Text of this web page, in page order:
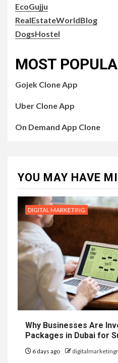
EcoGujju
RealEstateWorldBlog
DogsHostel
MOST
Gojek Clone App
Uber Clone App
On Demand App Clone
YOU MAY HAVE
DIGITAL MARKETING
Why Businesses Are
Packages in Dubai for
6 days ago